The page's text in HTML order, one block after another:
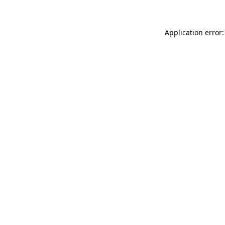
Application